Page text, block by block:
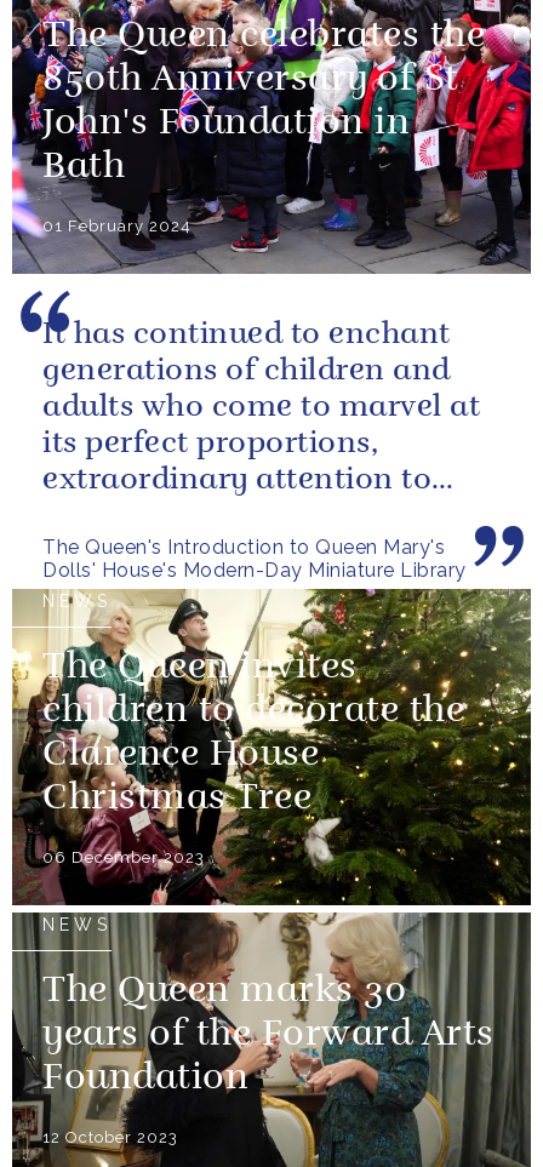
The Queen celebrates the
850th Anniversary of St
John's Foundation in
Bath
01 February 2024
The Queen's Introduction to Queen Mary's
Dolls' House's Modern-Day Miniature Library
It has continued to enchant
generations of children and
adults who come to marvel at
its perfect proportions,
extraordinary attention to
the...
NEWS
The Queen invites
children to decorate the
Clarence House
Christmas Tree
06 December 2023
NEWS
The Queen marks 30
years of the Forward Arts
Foundation
12 October 2023